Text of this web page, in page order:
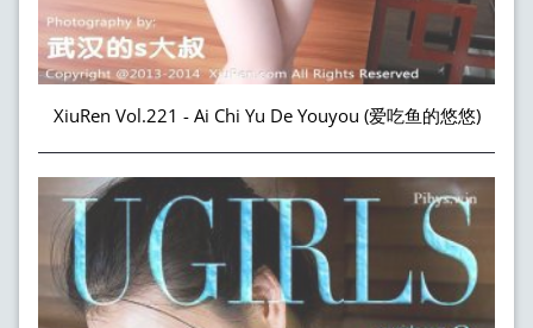
XiuRen Vol.221 - Ai Chi Yu De Youyou (爱吃鱼的悠悠)